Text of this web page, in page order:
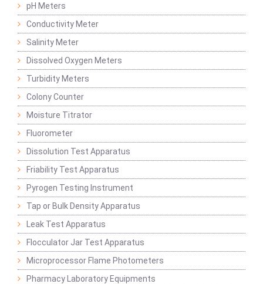
pH Meters
Conductivity Meter
Salinity Meter
Dissolved Oxygen Meters
Turbidity Meters
Colony Counter
Moisture Titrator
Fluorometer
Dissolution Test Apparatus
Friability Test Apparatus
Pyrogen Testing Instrument
Tap or Bulk Density Apparatus
Leak Test Apparatus
Flocculator Jar Test Apparatus
Microprocessor Flame Photometers
Pharmacy Laboratory Equipments